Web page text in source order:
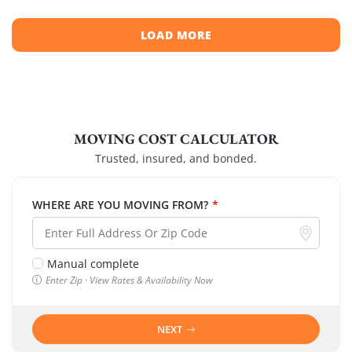
LOAD MORE
MOVING COST CALCULATOR
Trusted, insured, and bonded.
WHERE ARE YOU MOVING FROM? *
Manual complete
Enter Zip · View Rates & Availability Now
NEXT